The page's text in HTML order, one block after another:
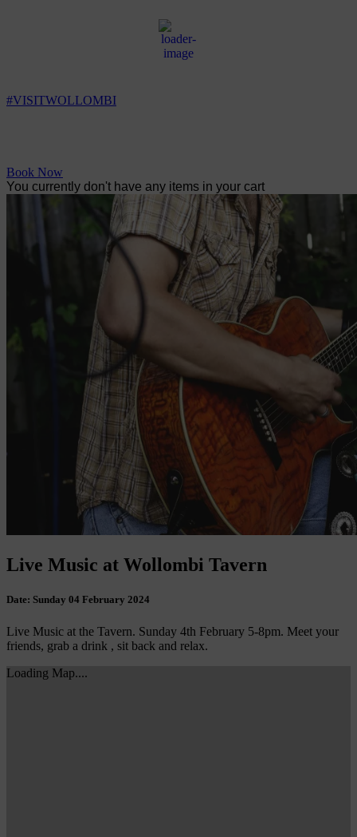
3:34 am,
6°C
#VISITWOLLOMBI
Book Now
You currently don't have any items in your cart
Live Music at Wollombi Tavern
Date: Sunday 04 February 2024
Live Music at the Tavern. Sunday 4th February 5-8pm. Meet your
friends, grab a drink , sit back and relax.
Loading Map....